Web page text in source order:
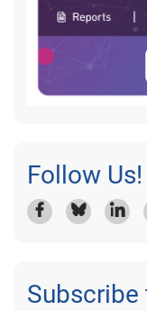
Follow Us!
Subscribe